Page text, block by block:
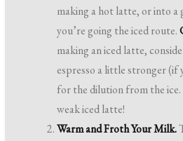
making a hot latte, or into a
you’re going the iced route.
making an iced latte,
espresso a little stronger (if
for the dilution from the
weak iced latte!
Warm and Froth Your Milk.